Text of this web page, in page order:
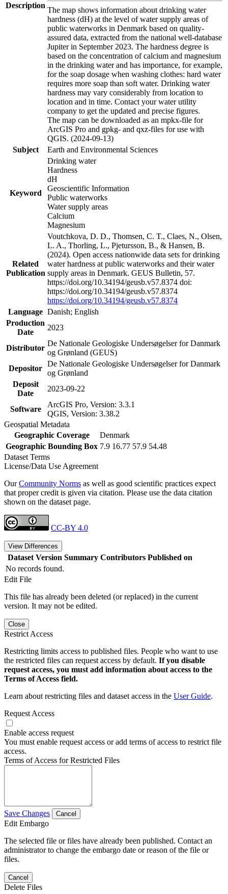
Description
The map shows information about drinking water
hardness (dH) at the level of water supply areas of
public waterworks in Denmark based on quality-
assured data, extracted from the national well-database
Jupiter in September 2023. The hardness degree is
based on the concentration of calcium and magnesium
in the drinking water and has importance, for example,
for the soap dosage when washing clothes: hard water
requires more soap than soft water. Drinking water
hardness may vary considerably from location to
location and in time. Contact your water utility
company to get the updated and precise figures.
The map can be downloaded as an mpkx-file for
ArcGIS Pro and gpkg- and qxz-files for use with
QGIS. (2024-09-13)
Subject
Earth and Environmental Sciences
Keyword
Drinking water
Hardness
dH
Geoscientific Information
Public waterworks
Water supply areas
Calcium
Magnesium
Related
Publication
Voutchkova, D. D., Thomsen, C. T., Claes, N., Olsen,
L. A., Thorling, L., Pjetursson, B., & Hansen, B.
(2024). Open access nationwide data sets for drinking
water hardness at public waterworks and their water
supply areas in Denmark. GEUS Bulletin, 57.
https://doi.org/10.34194/geusb.v57.8374 doi:
https://doi.org/10.34194/geusb.v57.8374
https://doi.org/10.34194/geusb.v57.8374
Language Danish; English
Production
Date
2023
Distributor
De Nationale Geologiske Undersøgelser for Danmark
og Grønland (GEUS)
Depositor
De Nationale Geologiske Undersøgelser for Danmark
og Grønland
Deposit
Date
2023-09-22
Software
ArcGIS Pro, Version: 3.3.1
QGIS, Version: 3.38.2
Geospatial Metadata
Geographic Coverage
Denmark
Geographic Bounding Box 7.9 16.77 57.9 54.48
Dataset Terms
License/Data Use Agreement
OurCommunity Norms as well as good scientific practices expect
that proper credit is given via citation. Please use the data citation
shown on the dataset page.
CC-BY 4.0
View Differences
Dataset Version Summary Contributors Published on
No records found.
Edit File
This file has already been deleted (or replaced) in the current
version. It may not be edited.
Close
Restrict Access
Restricting limits access to published files. People who want to use
the restricted files can request access by default. If you disable
request access, you must add information about access to the
Terms of Access field.
Learn about restricting files and dataset access in the User Guide.
Request Access
Enable access request
You must enable request access or add terms of access to restrict file
access.
Terms of Access for Restricted Files
Save Changes Cancel
Edit Embargo
The selected file or files have already been published. Contact an
administrator to change the embargo date or reason of the file or
files.
Cancel
Delete Files